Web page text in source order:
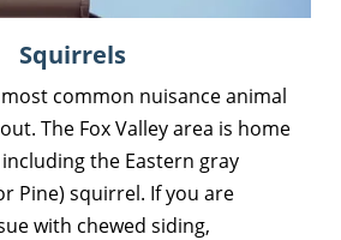
Squirrels
common nuisance animal
The Fox Valley area is home
the Eastern gray
Pine) squirrel. If you are
with chewed siding,